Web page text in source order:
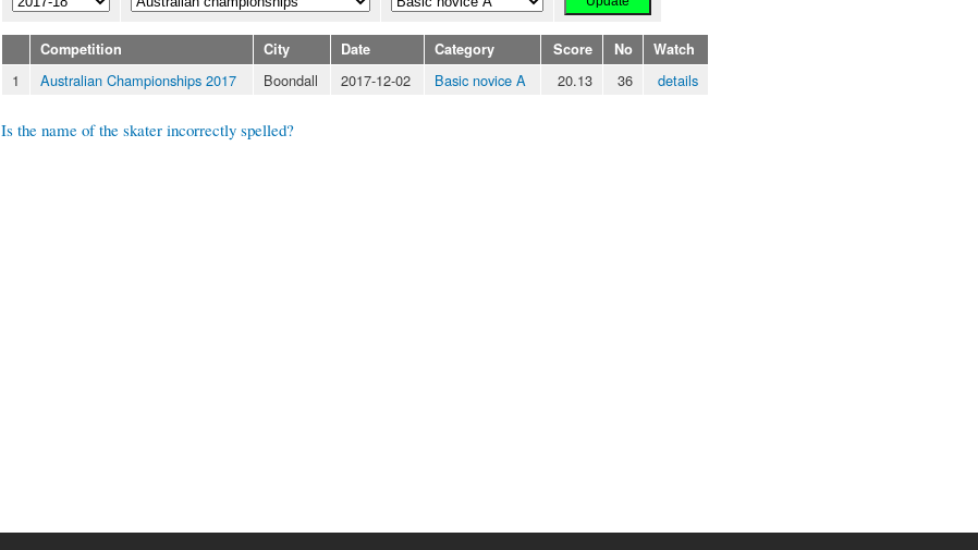
Competition City Date Category Score No Watch
1 Australian Championships 2017 Boondall 2017-12-02 Basic novice A 20.13 36 details
Is the name of the skater incorrectly spelled?